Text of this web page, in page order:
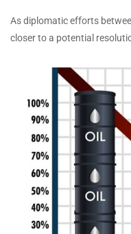
As diplomatic efforts
closer to a potential